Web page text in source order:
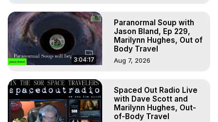
3:04:17
Paranormal Soup with
Jason Bland, Ep 229,
Marilynn Hughes, Out of
Body Travel
Aug 7, 2026
Spaced Out Radio Live
with Dave Scott and
Marilynn Hughes, Out-
of-Body Travel